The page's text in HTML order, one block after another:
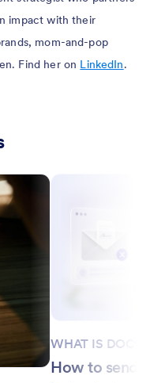
impact with their
mom-and-pop
Find her on LinkedIn.
WHAT IS
How to send